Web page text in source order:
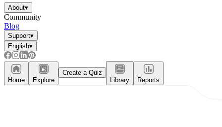
About▾
Community
Blog
Support▾
English▾
Home Explore
Create a Quiz
Library
Reports